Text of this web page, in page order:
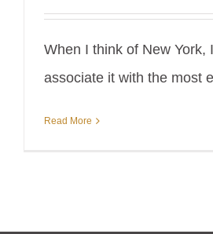
When I think of New York,
associate it with the most
Read More